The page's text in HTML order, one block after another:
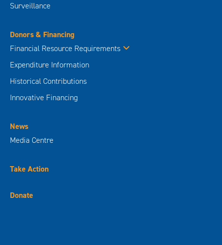
Surveillance
Donors & Financing
Financial Resource Requirements
Expenditure Information
Historical Contributions
Innovative Financing
News
Media Centre
Take Action
Donate